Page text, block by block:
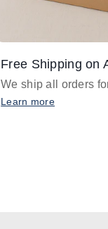
Free Shipping on
We ship all orders
Learn more